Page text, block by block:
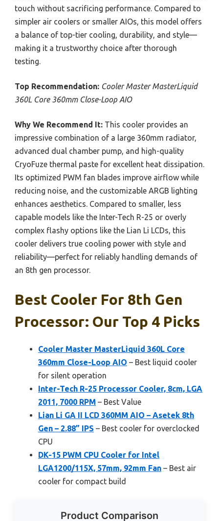
touch without sacrificing performance. Compared to
simpler air coolers or smaller AIOs, this model offers
a balance of top-tier cooling, durability, and style—
making it a trustworthy choice after thorough
testing.
Top Recommendation: Cooler Master MasterLiquid
360L Core 360mm Close-Loop AIO
Why We Recommend It: This cooler provides an
impressive combination of a large 360mm radiator,
advanced dual chamber pump, and high-quality
CryoFuze thermal paste for excellent heat dissipation.
Its optimized PWM fan blades improve airflow while
reducing noise, and the customizable ARGB lighting
enhances aesthetics. Compared to smaller, less
capable models like the Inter-Tech R-25 or overly
complex flashy options like the Lian Li LCDs, this
cooler delivers true cooling power with style and
reliability—perfect for reliably handling demands of
an 8th gen processor.
Best Cooler For 8th Gen
Processor: Our Top 4 Picks
Cooler Master MasterLiquid 360L Core
360mm Close-Loop AIO – Best liquid cooler
for silent operation
Inter-Tech R-25 Processor Cooler, 8cm, LGA
2011, 7000 RPM – Best Value
Lian Li GA II LCD 360MM AIO – Asetek 8th
Gen – 2.88” IPS – Best cooler for overclocked
CPU
DK-15 PWM CPU Cooler for Intel
LGA1200/115X, 57mm, 92mm Fan – Best air
cooler for compact build
Product Comparison